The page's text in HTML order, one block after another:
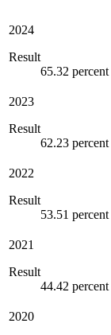
2024
Result
65.32 percent
2023
Result
62.23 percent
2022
Result
53.51 percent
2021
Result
44.42 percent
2020